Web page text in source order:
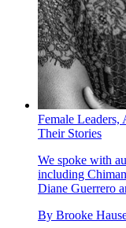
Female
Their Stories
We spoke with
including
Diane Guerrero
By Brooke